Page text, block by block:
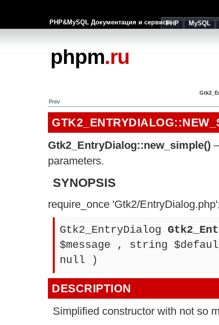
PHP&MySQL Документация и сервисыPHP MySQL
phpm.ru
Prev
Gtk2_EntryDialog::new_simple()
parameters.
SYNOPSIS
require_once 'Gtk2/
Gtk2_EntryDialog
$message , string
null )
DESCRIPTION
Simplified constructor with not so